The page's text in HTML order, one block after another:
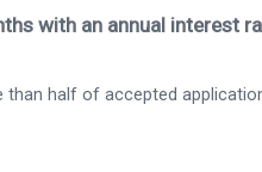
with an annual interest
half of accepted